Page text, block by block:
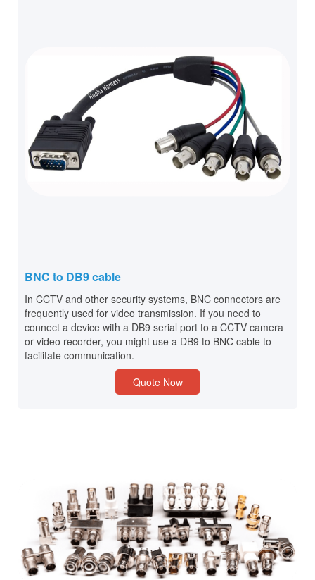
BNC to DB9 cable
In CCTV and other security systems, BNC connectors are
frequently used for video transmission. If you need to
connect a device with a DB9 serial port to a CCTV camera
or video recorder, you might use a DB9 to BNC cable to
facilitate communication.
Quote Now